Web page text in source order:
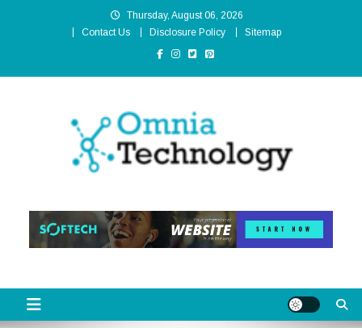
Thursday, August 06, 2026
Contact Us
Disclosure Policy Sitemap